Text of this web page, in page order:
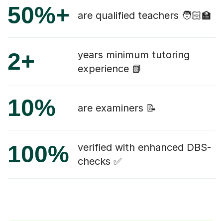
50%+ are qualified teachers 🧑🏻‍🏫
2+
years minimum tutoring
experience 📗
10% are examiners 📝
100%
verified with enhanced DBS-
checks ✅